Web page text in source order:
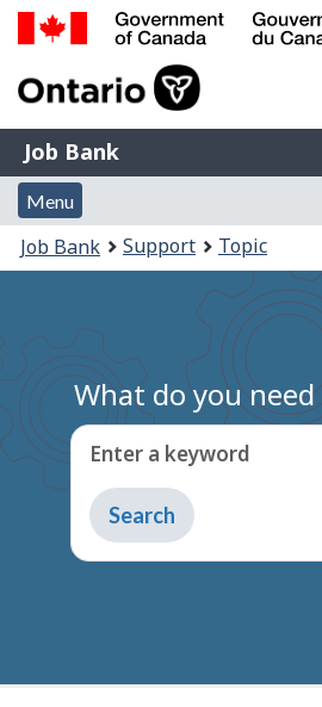
Skip
of
Gouvernement
du
Canada
Job
Bank
Job Bank
Menu
and
search
Menu
Account
menu
You
are
Job Bank Support Topic
What do you
Enter a keyword
Type
to
get